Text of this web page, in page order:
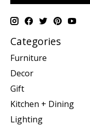
Categories
Furniture
Decor
Gift
Kitchen + Dining
Lighting